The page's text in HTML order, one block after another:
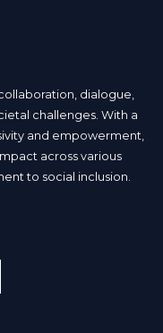
dialogue,
challenges. With a
and empowerment,
across various
to social inclusion.